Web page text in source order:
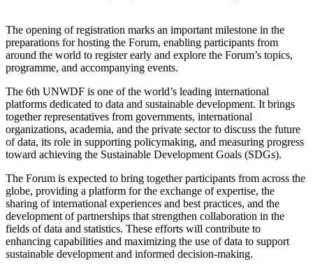
The opening of registration marks an important milestone in the
preparations for hosting the Forum, enabling participants from
around the world to register early and explore the Forum’s topics,
programme, and accompanying events.
The 6th UNWDF is one of the world’s leading international
platforms dedicated to data and sustainable development. It brings
together representatives from governments, international
organizations, academia, and the private sector to discuss the future
of data, its role in supporting policymaking, and measuring progress
toward achieving the Sustainable Development Goals (SDGs).
The Forum is expected to bring together participants from across the
globe, providing a platform for the exchange of expertise, the
sharing of international experiences and best practices, and the
development of partnerships that strengthen collaboration in the
fields of data and statistics. These efforts will contribute to
enhancing capabilities and maximizing the use of data to support
sustainable development and informed decision-making.